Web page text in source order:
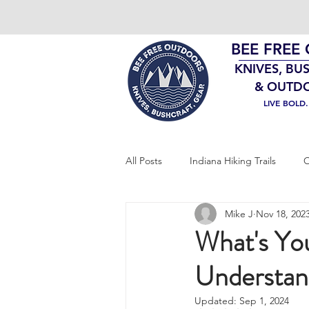
BEE FREE
KNIVES,
&
LIVE
All Posts Indiana Hiking Trails
Bushcraft Gear EDC
What's
Mike J Nov 18,
Updated: Sep 1, 2024